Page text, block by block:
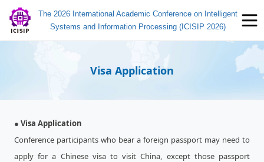
The 2026 International Academic Conference on Intelligent
Systems and Information Processing (ICISIP 2026)
Visa Application
● Visa Application
Conference participants who bear a foreign passport may need to
apply for a Chinese visa to visit China, except those passport